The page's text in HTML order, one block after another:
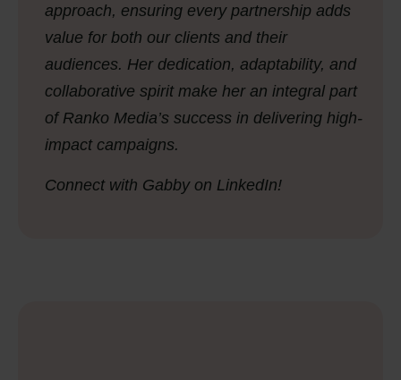
approach, ensuring every partnership adds
value for both our clients and their
audiences. Her dedication, adaptability, and
collaborative spirit make her an integral part
of Ranko Media’s success in delivering high-
impact campaigns.
Connect with Gabby on LinkedIn!